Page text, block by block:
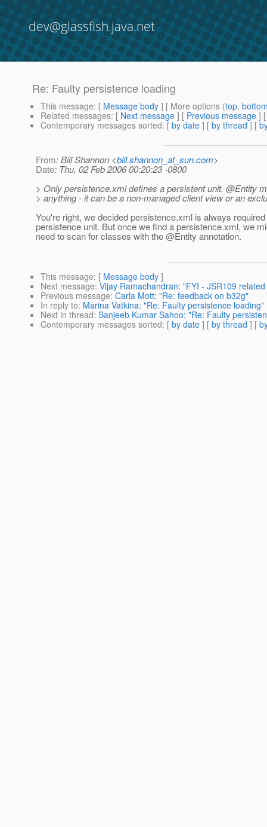
dev@glassfish.java.net
Re: Faulty persistence loading
This message: [ Message body ] [ More options (top,
Related messages: [ Next message ] [ Previous message ]
Contemporary messages sorted: [ by date ] [ by thread ] [
From: Bill Shannon <bill.shannon_at_sun.com>
Date: Thu, 02 Feb 2006 00:20:23 -0800
> Only persistence.xml defines a persistent unit. @Entity
> anything - it can be a non-managed client view or an
You're right, we decided persistence.xml is always
persistence unit. But once we find a persistence.xml, we
need to scan for classes with the @Entity annotation.
This message: [ Message body ]
Next message: Vijay Ramachandran: "FYI - JSR109
Previous message: Carla Mott: "Re: feedback on b32g"
In reply to: Marina Vatkina: "Re: Faulty persistence loading"
Next in thread: Sanjeeb Kumar Sahoo: "Re: Faulty
Contemporary messages sorted: [ by date ] [ by thread ] [